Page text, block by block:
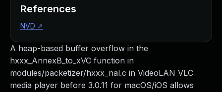
A heap-based buffer overflow in the
hxxx_AnnexB_to_xVC function in
modules/packetizer/hxxx_nal.c in VideoLAN VLC
media player before 3.0.11 for macOS/iOS allows
References
NVD ↗